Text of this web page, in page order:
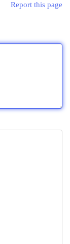
Report this page